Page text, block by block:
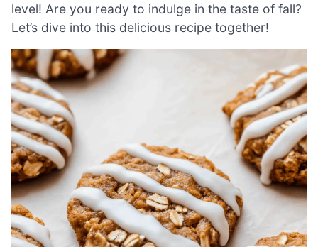
level! Are you ready to indulge in the taste of fall?
Let’s dive into this delicious recipe together!